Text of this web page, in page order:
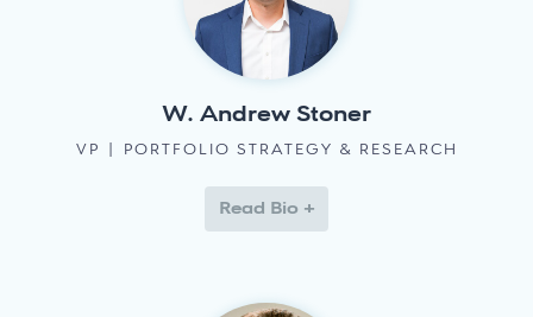
W. Andrew Stoner
VP | PORTFOLIO STRATEGY & RESEARCH
Read Bio +